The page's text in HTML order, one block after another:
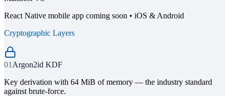
React Native mobile app coming soon • iOS & Android
Cryptographic Layers
01 Argon2id KDF
Key derivation with 64 MiB of memory — the industry standard
against brute-force.